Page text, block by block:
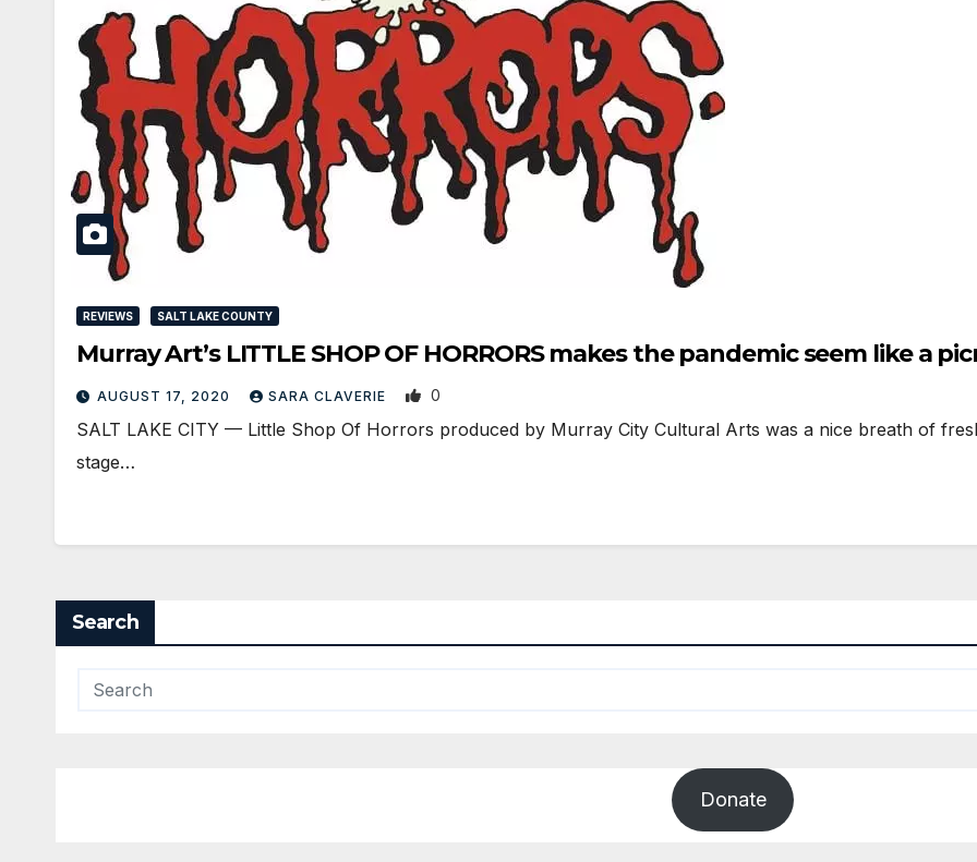
REVIEWS SALT LAKE COUNTY
Murray Art’s LITTLE SHOP OF HORRORS makes the pandemic seem like a
AUGUST 17, 2020 SARA CLAVERIE 0
SALT LAKE CITY — Little Shop Of Horrors produced by Murray City Cultural Arts was a nice breath of
stage…
Search
Donate